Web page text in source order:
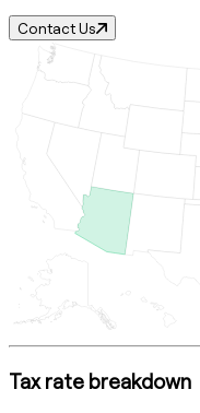
Contact Us
Tax rate breakdown